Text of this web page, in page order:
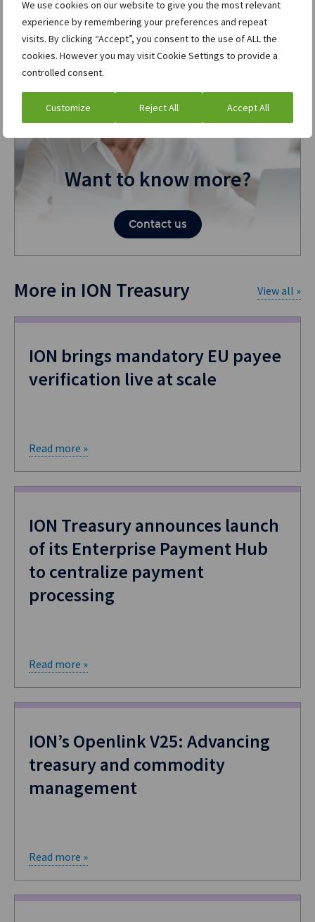
We use cookies on our website to give you the most relevant
experience by remembering your preferences and repeat
visits. By clicking “Accept”, you consent to the use of ALL the
cookies. However you may visit Cookie Settings to provide a
controlled consent.
Customize Reject All Accept All
Want to know more?
Contact us
More in ION Treasury View all »
ION brings mandatory EU payee
verification live at scale
Read more »
ION Treasury announces launch
of its Enterprise Payment Hub
to centralize payment
processing
Read more »
ION’s Openlink V25: Advancing
treasury and commodity
management
Read more »